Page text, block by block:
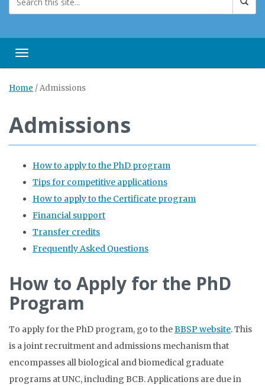
Toggle navigation
Home /Admissions
Admissions
How to apply to the PhD program
Tips for competitive applications
How to apply to the Certificate program
Financial support
Transfer credits
Frequently Asked Questions
How to Apply for the PhD
Program
To apply for the PhD program, go to theBBSP website. This
is a joint recruitment and admissions mechanism that
encompasses all biological and biomedical graduate
programs at UNC, including BCB. Applications are due in